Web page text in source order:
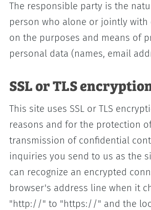
The responsible party is the
person who alone or jointly with
on the purposes and means of
personal data (names, email
SSL or TLS
This site uses SSL or TLS
reasons and for the protection
transmission of confidential
inquiries you send to us as the
can recognize an encrypted
browser's address line when it
"http://" to "https://" and the